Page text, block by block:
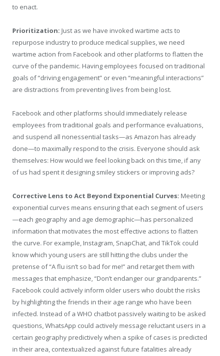
to enact.
Prioritization: Just as we have invoked wartime acts to
repurpose industry to produce medical supplies, we need
wartime action from Facebook and other platforms to flatten the
curve of the pandemic. Having employees focused on traditional
goals of “driving engagement” or even “meaningful interactions”
are distractions from preventing lives from being lost.
Facebook and other platforms should immediately release
employees from traditional goals and performance evaluations,
and suspend all nonessential tasks—as Amazon has already
done—to maximally respond to the crisis. Everyone should ask
themselves: How would we feel looking back on this time, if any
of us had spent it designing smiley stickers or improving ads?
Corrective Lens to Act Beyond Exponential Curves: Meeting
exponential curves means ensuring that each segment of users
—each geography and age demographic—has personalized
information that motivates the most effective actions to flatten
the curve. For example, Instagram, SnapChat, and TikTok could
know which young users are still hitting the clubs under the
pretense of “A flu isn’t so bad for me!” and retarget them with
messages that emphasize, “Don’t endanger our grandparents.”
Facebook could actively inform older users who doubt the risks
by highlighting the friends in their age range who have been
infected. Instead of a WHO chatbot passively waiting to be asked
questions, WhatsApp could actively message reluctant users in a
certain geography predictively when a spike of cases is predicted
in their area, contextualized against future fatalities already